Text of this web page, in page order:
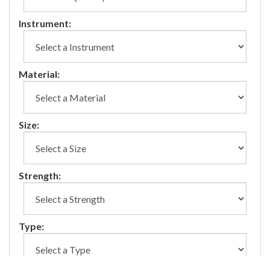
Instrument:
Material:
Size:
Strength:
Type: